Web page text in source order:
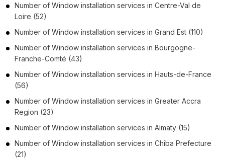
Number of Window installation services in Centre-Val de
Loire (52)
Number of Window installation services in Grand Est (110)
Number of Window installation services in Bourgogne-
Franche-Comté (43)
Number of Window installation services in Hauts-de-France
(56)
Number of Window installation services in Greater Accra
Region (23)
Number of Window installation services in Almaty (15)
Number of Window installation services in Chiba Prefecture
(21)